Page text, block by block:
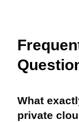
What
private